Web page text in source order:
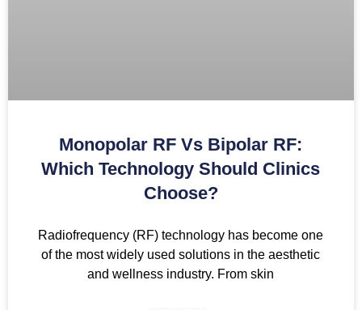
Monopolar RF Vs Bipolar RF:
Which Technology Should Clinics
Choose?
Radiofrequency (RF) technology has become one
of the most widely used solutions in the aesthetic
and wellness industry. From skin